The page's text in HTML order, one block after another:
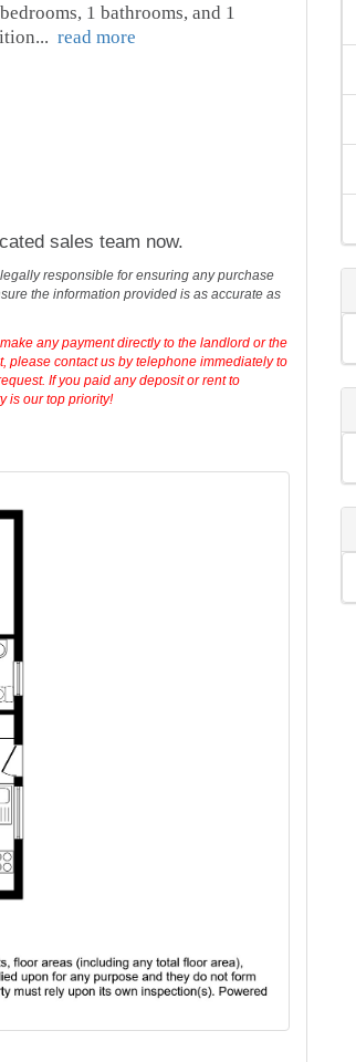
1 bathrooms, and 1
... read more
sales team now.
responsible for ensuring any purchase
the information provided is as accurate as
any payment directly to the landlord or the
please contact us by telephone immediately to
If you paid any deposit or rent to
is our top priority!